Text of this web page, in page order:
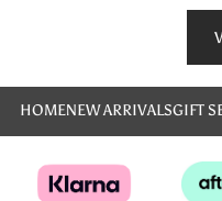
HOMENEW ARRIVALSGIFT